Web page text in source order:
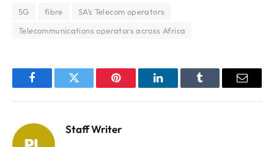
5G fibre
SA’s Telecom operators
Telecommunications operators across Africa
FacebookTwitter Pinterest LinkedInTumblr Email
Staff Writer